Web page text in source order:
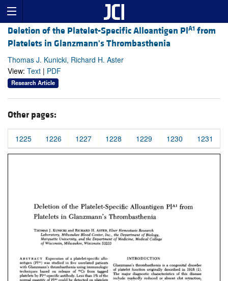
Deletion of the Platelet-Specific Alloantigen PlA1 from
Platelets in Glanzmann's Thrombasthenia
Thomas J. Kunicki, Richard H. Aster
View: Text | PDF
Research Article
Other pages:
1225 1226 1227 1228 1229 1230 1231